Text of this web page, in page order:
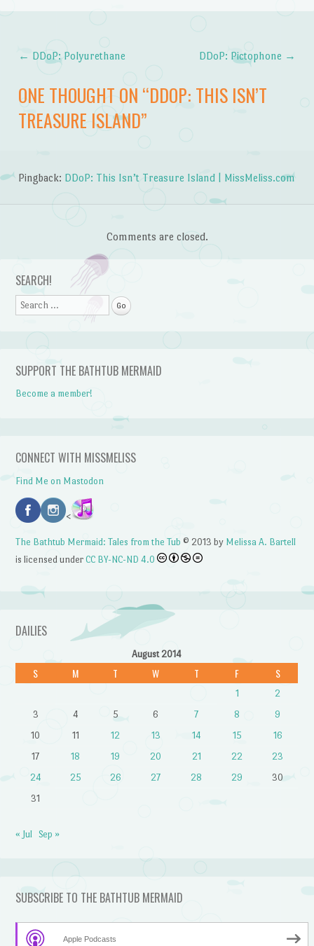
Post navigation
← DDoP: Polyurethane DDoP: Pictophone →
ONE THOUGHT ON “DDOP: THIS ISN’T
TREASURE ISLAND”
Pingback: DDoP: This Isn’t Treasure Island | MissMeliss.com
Comments are closed.
SEARCH!
Search
SUPPORT THE BATHTUB MERMAID
Become a member!
CONNECT WITH MISSMELISS
Find Me on Mastodon
<
The Bathtub Mermaid: Tales from the Tub © 2013 by Melissa A. Bartell
is licensed underCC BY-NC-ND 4.0
DAILIES
August 2014
S M T W T F S
1
2
3
4 5 6 7 8
9
10
11 12 13 14 15
16
17
18 19 20 21 22
23
24
25 26 27 28 29
30
31
« Jul Sep »
SUBSCRIBE TO THE BATHTUB MERMAID
Apple Podcasts